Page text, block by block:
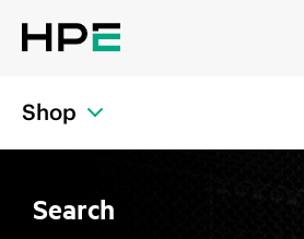
Shop
Search